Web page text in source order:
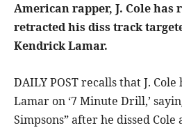
American rapper, J. Cole has
retracted his diss track
Kendrick Lamar.
DAILY POST recalls that J.
Lamar on ‘7 Minute Drill,’
Simpsons” after he dissed